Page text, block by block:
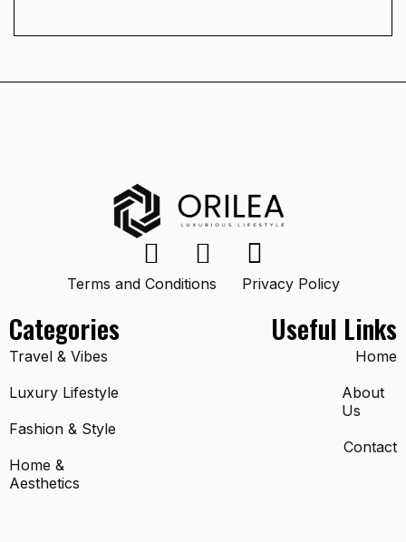
Categories
Travel & Vibes
Luxury Lifestyle
Fashion & Style
Home &
Aesthetics
Terms and Conditions Privacy Policy
Useful Links
Home
About
Us
Contact